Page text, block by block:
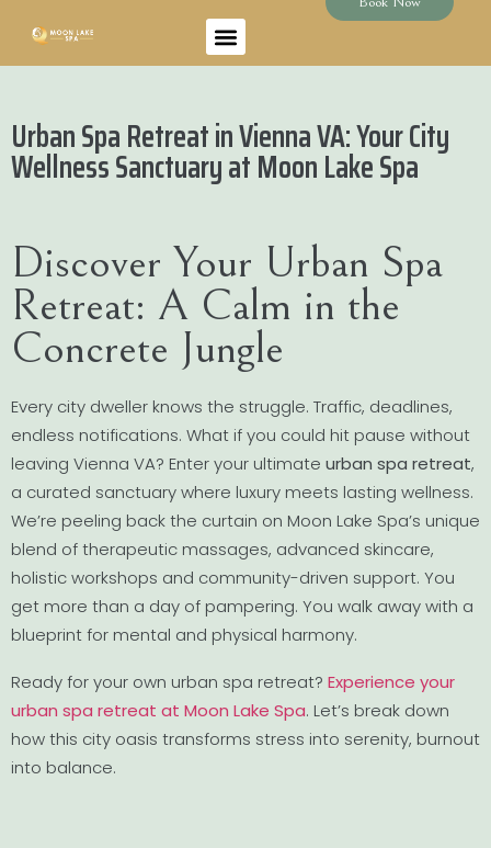
Urban Spa Retreat in Vienna VA: Your City
Wellness Sanctuary at Moon Lake Spa
Discover Your Urban Spa
Retreat: A Calm in the
Concrete Jungle
Every city dweller knows the struggle. Traffic, deadlines,
endless notifications. What if you could hit pause without
leaving Vienna VA? Enter your ultimate urban spa retreat,
a curated sanctuary where luxury meets lasting wellness.
We’re peeling back the curtain on Moon Lake Spa’s unique
blend of therapeutic massages, advanced skincare,
holistic workshops and community-driven support. You
get more than a day of pampering. You walk away with a
blueprint for mental and physical harmony.
Ready for your own urban spa retreat? Experience your
urban spa retreat at Moon Lake Spa. Let’s break down
how this city oasis transforms stress into serenity, burnout
into balance.